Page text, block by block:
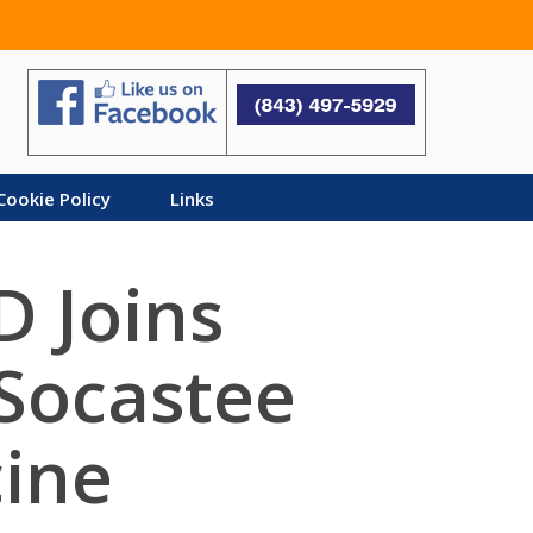
Policy Links
Joins